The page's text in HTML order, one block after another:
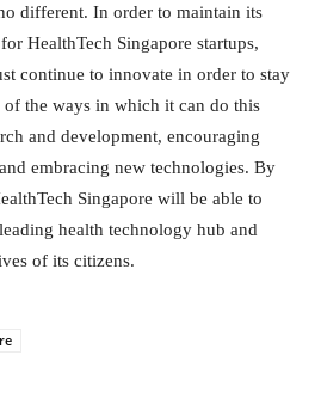
different. In order to maintain its
HealthTech Singapore startups,
continue to innovate in order to stay
of the ways in which it can do this
and development, encouraging
embracing new technologies. By
Singapore will be able to
health technology hub and
of its citizens.